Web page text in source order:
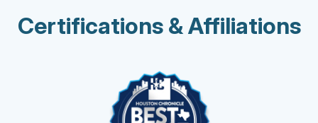
Certifications & Affiliations